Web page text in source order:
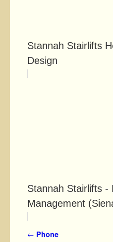
Stannah Stairlifts
Design
Stannah Stairlifts -
Management
Post navigation
← Phone